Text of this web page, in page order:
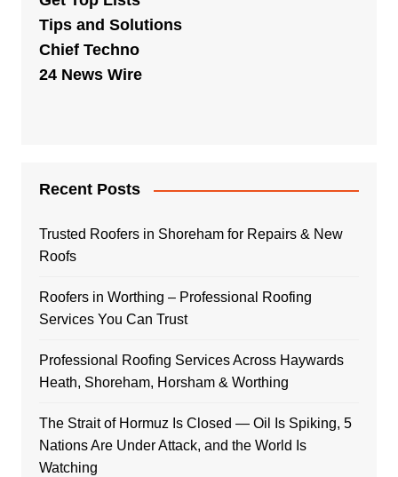
Tips and Solutions
Chief Techno
24 News Wire
Recent Posts
Trusted Roofers in Shoreham for Repairs & New
Roofs
Roofers in Worthing – Professional Roofing
Services You Can Trust
Professional Roofing Services Across Haywards
Heath, Shoreham, Horsham & Worthing
The Strait of Hormuz Is Closed — Oil Is Spiking, 5
Nations Are Under Attack, and the World Is
Watching